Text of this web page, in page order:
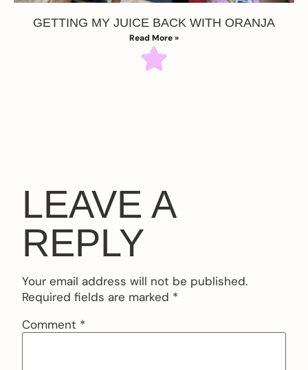
GETTING MY JUICE BACK WITH ORANJA
Read More »
LEAVE A
REPLY
Your email address will not be published.
Required fields are marked *
Comment *